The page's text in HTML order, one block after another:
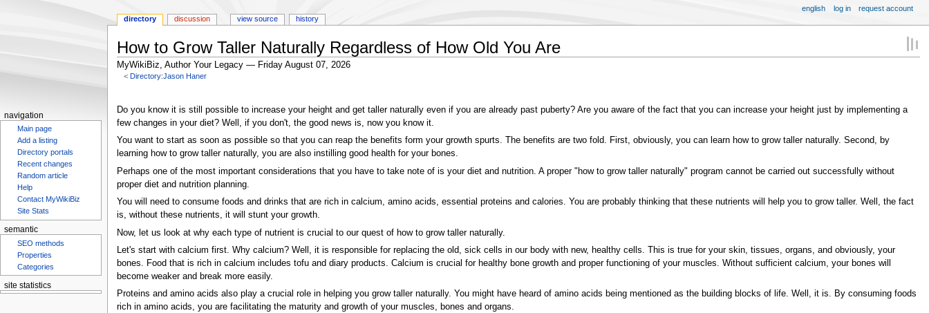
How to Grow Taller Naturally Regardless of How Old You Are
MyWikiBiz, Author Your Legacy — Friday August 07, 2026
< Directory:Jason Haner
to
navigation
to
search
Do you know it is still possible to increase your height and get taller naturally even if you are already past puberty? Are you aware of the fact that you can increase your height just by implementing a
few changes in your diet? Well, if you don't, the good news is, now you know it.
You want to start as soon as possible so that you can reap the benefits form your growth spurts. The benefits are two fold. First, obviously, you can learn how to grow taller naturally. Second, by
learning how to grow taller naturally, you are also instilling good health for your bones.
Perhaps one of the most important considerations that you have to take note of is your diet and nutrition. A proper "how to grow taller naturally" program cannot be carried out successfully without
proper diet and nutrition planning.
You will need to consume foods and drinks that are rich in calcium, amino acids, essential proteins and calories. You are probably thinking that these nutrients will help you to grow taller. Well, the fact
is, without these nutrients, it will stunt your growth.
Now, let us look at why each type of nutrient is crucial to our quest of how to grow taller naturally.
Let's start with calcium first. Why calcium? Well, it is responsible for replacing the old, sick cells in our body with new, healthy cells. This is true for your skin, tissues, organs, and obviously, your
bones. Food that is rich in calcium includes tofu and diary products. Calcium is crucial for healthy bone growth and proper functioning of your muscles. Without sufficient calcium, your bones will
become weaker and break more easily.
Proteins and amino acids also play a crucial role in helping you grow taller naturally. You might have heard of amino acids being mentioned as the building blocks of life. Well, it is. By consuming foods
rich in amino acids, you are facilitating the maturity and growth of your muscles, bones and organs.
directory discussion view source history
english log in request account
navigation
Main page
Add a listing
Directory portals
Recent changes
Random article
Help
Contact MyWikiBiz
Site Stats
semantic
SEO methods
Properties
Categories
site statistics
Statcounter